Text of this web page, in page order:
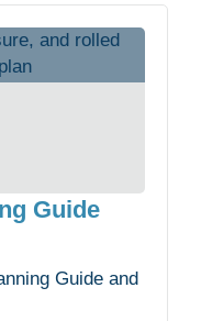
Guide
Guide and